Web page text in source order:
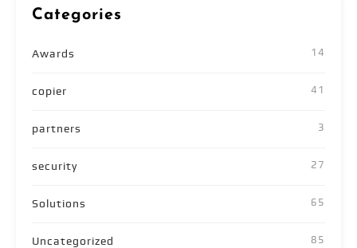
Categories
Awards 14
copier 41
partners 3
security 27
Solutions 65
Uncategorized 85